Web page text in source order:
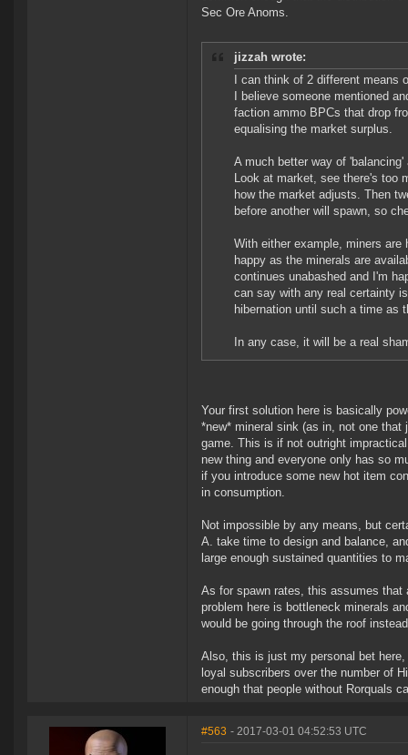
Sec Ore Anoms.
jizzah wrote:
I can think of 2 different
I believe someone mentioned
faction ammo BPCs that drop
equalising the market surplus.
A much better way of
Look at market, see there's too
how the market adjusts. Then
before another will spawn, so
With either example, miners
happy as the minerals are
continues unabashed and I'm
can say with any real certainty
hibernation until such a time as
In any case, it will be a real
Your first solution here is basically
*new* mineral sink (as in, not one
game. This is if not outright
new thing and everyone only has so
if you introduce some new hot item
in consumption.
Not impossible by any means, but
A. take time to design and balance,
large enough sustained quantities to
As for spawn rates, this assumes that
problem here is bottleneck minerals
would be going through the roof
Also, this is just my personal bet
loyal subscribers over the number of
enough that people without Rorquals
#563 - 2017-03-01 04:52:53 UTC